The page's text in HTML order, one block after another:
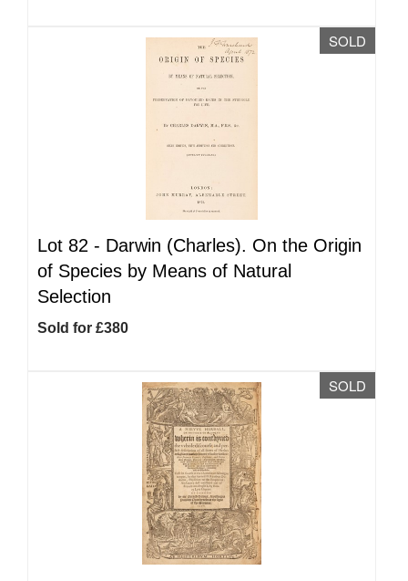
SOLD
Lot 82 - Darwin (Charles). On the Origin
of Species by Means of Natural
Selection
Sold for £380
SOLD